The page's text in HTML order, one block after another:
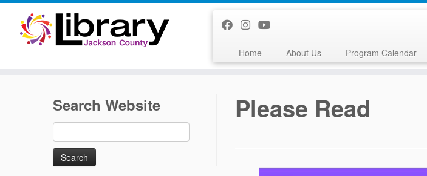
Skip
content
Home About Us Program Calendar
Search Website
for:
Please Read